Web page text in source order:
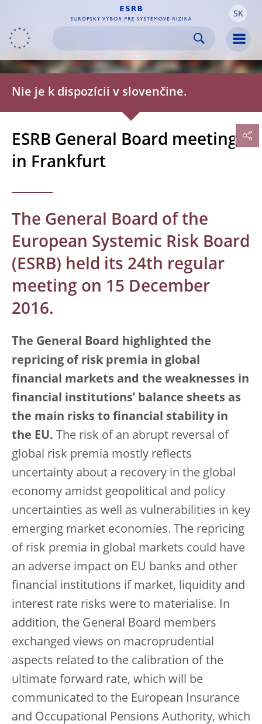
Skip to
navigation
Skip to
content
Skip to
footer SK
Nie je k dispozícii v slovenčine.
ESRB General Board meeting
in Frankfurt
The General Board of the
European Systemic Risk Board
(ESRB) held its 24th regular
meeting on 15 December
2016.
The General Board highlighted the
repricing of risk premia in global
financial markets and the weaknesses in
financial institutions’ balance sheets as
the main risks to financial stability in
the EU. The risk of an abrupt reversal of
global risk premia mostly reflects
uncertainty about a recovery in the global
economy amidst geopolitical and policy
uncertainties as well as vulnerabilities in key
emerging market economies. The repricing
of risk premia in global markets could have
an adverse impact on EU banks and other
financial institutions if market, liquidity and
interest rate risks were to materialise. In
addition, the General Board members
exchanged views on macroprudential
aspects related to the calibration of the
ultimate forward rate, which will be
communicated to the European Insurance
and Occupational Pensions Authority, which